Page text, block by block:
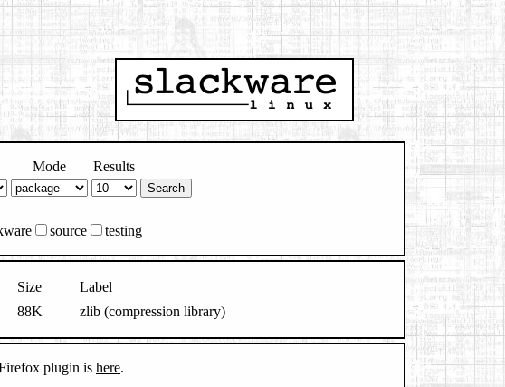
Mode Results
source testing
Size
Label
88K zlib (compression library)
plugin is here.